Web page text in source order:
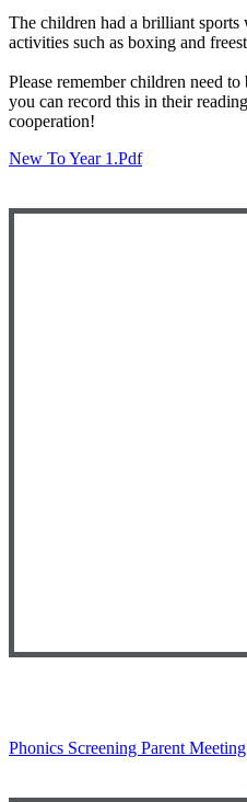
The children had a brilliant
activities such as boxing and
Please remember children need
you can record this in their
cooperation!
New To Year 1.pdf
Phonics Screening Parent